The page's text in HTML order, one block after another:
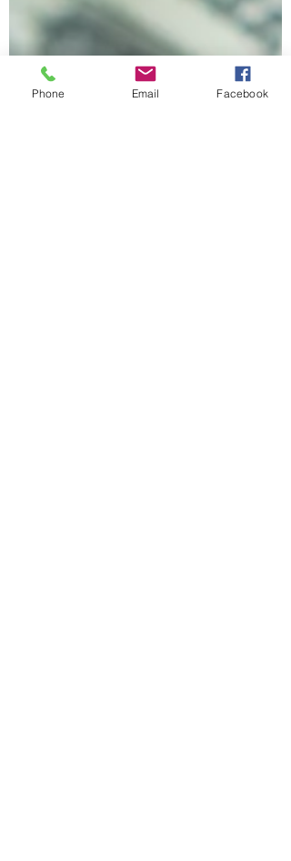
Phone Email Facebook